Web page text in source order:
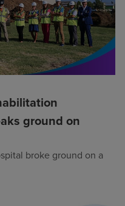
ground on
broke ground on a